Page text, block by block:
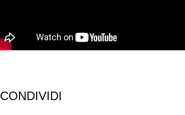
CONDIVIDI